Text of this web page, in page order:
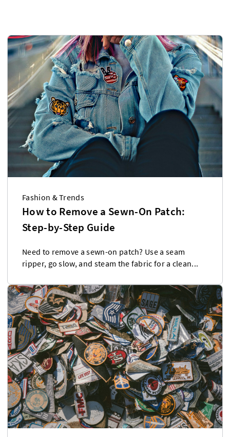
Fashion & Trends
How to Remove a Sewn-On Patch:
Step-by-Step Guide
Need to remove a sewn-on patch? Use a seam
ripper, go slow, and steam the fabric for a clean...